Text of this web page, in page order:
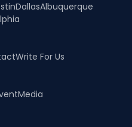
DallasAlbuquerque
Write For Us
Media